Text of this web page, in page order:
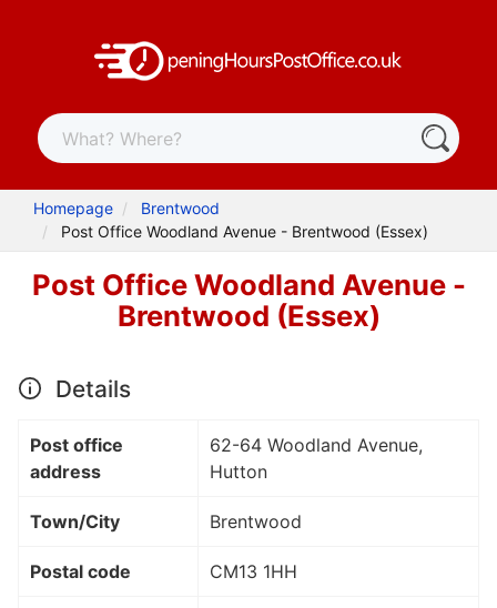
Homepage
Brentwood
Post Office Woodland Avenue - Brentwood (Essex)
Post Office Woodland Avenue -
Brentwood (Essex)
Details
Post office
address
62-64 Woodland Avenue,
Hutton
Town/City Brentwood
Postal code CM13 1HH